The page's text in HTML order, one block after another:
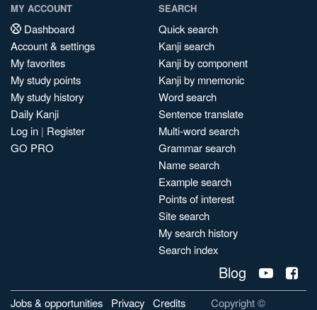
MY ACCOUNT
Dashboard
Account & settings
My favorites
My study points
My study history
Daily Kanji
Log in | Register
GO PRO
SEARCH
Quick search
Kanji search
Kanji by component
Kanji by mnemonic
Word search
Sentence translate
Multi-word search
Grammar search
Name search
Example search
Points of interest
Site search
My search history
Search index
Blog
Jobs & opportunities Privacy Credits Copyright ©